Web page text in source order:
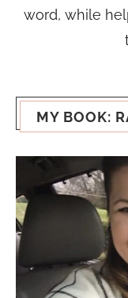
word, while
MY BOOK: